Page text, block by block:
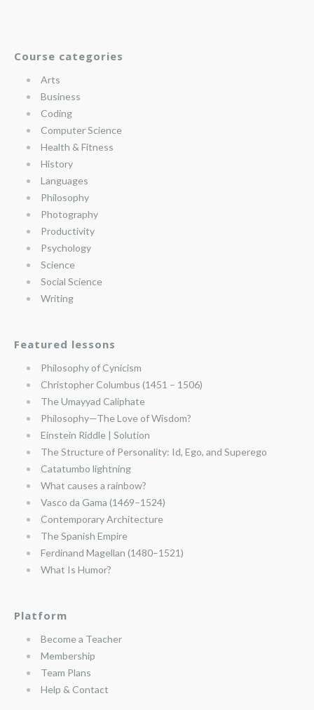
Course categories
Arts
Business
Coding
Computer Science
Health & Fitness
History
Languages
Philosophy
Photography
Productivity
Psychology
Science
Social Science
Writing
Featured lessons
Philosophy of Cynicism
Christopher Columbus (1451 – 1506)
The Umayyad Caliphate
Philosophy—The Love of Wisdom?
Einstein Riddle | Solution
The Structure of Personality: Id, Ego, and Superego
Catatumbo lightning
What causes a rainbow?
Vasco da Gama (1469–1524)
Contemporary Architecture
The Spanish Empire
Ferdinand Magellan (1480–1521)
What Is Humor?
Platform
Become a Teacher
Membership
Team Plans
Help & Contact